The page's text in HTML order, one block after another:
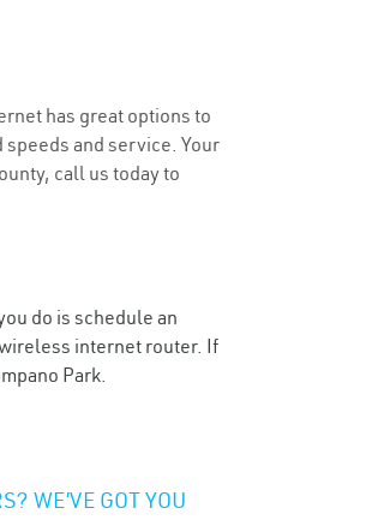
has great options to
and service. Your
call us today to
do is schedule an
internet router. If
Park.
WE’VE GOT YOU